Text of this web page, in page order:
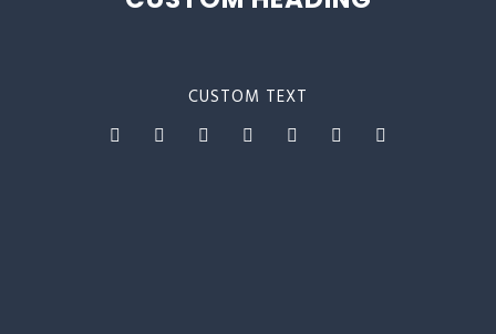
CUSTOM TEXT